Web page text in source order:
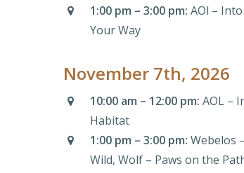
1:00 pm – 3:00 pm: AOl –
Your Way
November 7th, 2026
10:00 am – 12:00 pm:AOL –
Habitat
1:00 pm – 3:00 pm: Webelos
Wild, Wolf – Paws on the